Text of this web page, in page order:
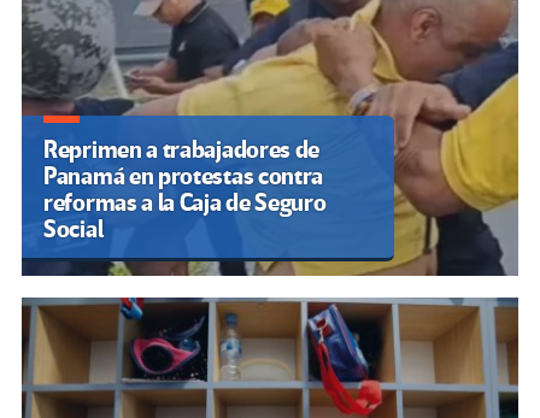
Reprimen a trabajadores de
Panamá en protestas contra
reformas a la Caja de Seguro
Social